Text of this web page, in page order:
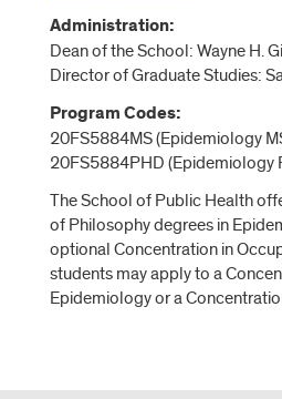
Administration:
Dean of the School: Wayne H.
Director of Graduate Studies:
Program Codes:
20FS5884MS (Epidemiology
20FS5884PHD (Epidemiology
The School of Public Health
of Philosophy degrees in
optional Concentration in
students may apply to a
Epidemiology or a